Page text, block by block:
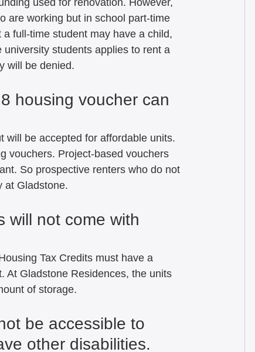
used for renovation. However,
are working but in school part-time
full-time student may have a child,
students applies to rent a
will be denied.
housing voucher can
will be accepted for affordable units.
vouchers. Project-based vouchers
So prospective renters who do not
at Gladstone.
will not come with
Tax Credits must have a
At Gladstone Residences, the units
of storage.
be accessible to
other disabilities.